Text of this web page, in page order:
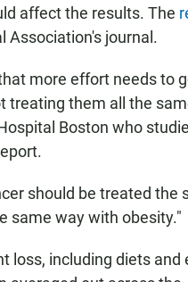
affect the results. The
Association's journal.
more effort needs to
treating them all the
Boston who
should be treated the
same way with obesity."
loss, including diets and